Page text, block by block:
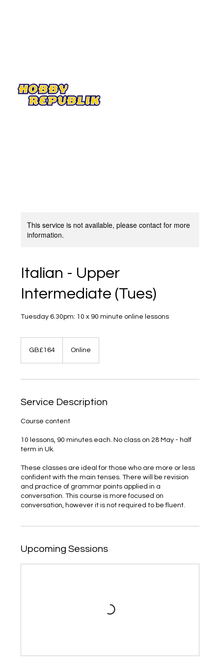
This service is not available, please contact for more
information.
Italian - Upper
Intermediate (Tues)
Tuesday 6.30pm: 10 x 90 minute online lessons
pounds
GB£164 Online
Service Description
Course content
10 lessons, 90 minutes each. No class on 28 May - half
term in Uk.
These classes are ideal for those who are more or less
confident with the main tenses. There will be revision
and practice of grammar points applied in a
conversation. This course is more focused on
conversation, however it is not required to be fluent.
Upcoming Sessions